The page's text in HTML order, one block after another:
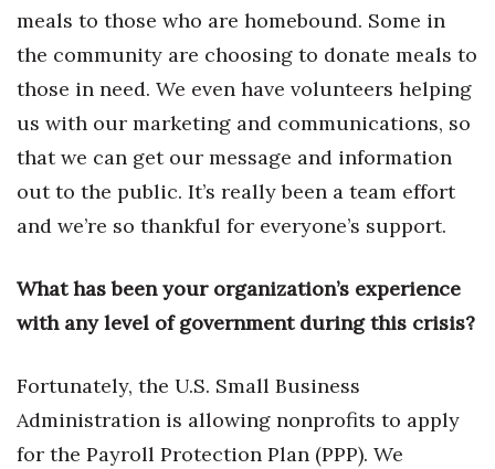
meals to those who are homebound. Some in
the community are choosing to donate meals to
those in need. We even have volunteers helping
us with our marketing and communications, so
that we can get our message and information
out to the public. It’s really been a team effort
and we’re so thankful for everyone’s support.
What has been your organization’s experience
with any level of government during this crisis?
Fortunately, the U.S. Small Business
Administration is allowing nonprofits to apply
for the Payroll Protection Plan (PPP). We